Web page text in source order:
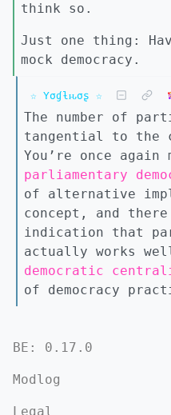
think so.
Just one thing:
mock democracy.
☆ Yσɠƚԋσʂ ☆
The number of
tangential to the
You’re once
parliamentary
of alternative
concept, and
indication that
actually works
democratic
of democracy
BE: 0.17.0
Modlog
Legal